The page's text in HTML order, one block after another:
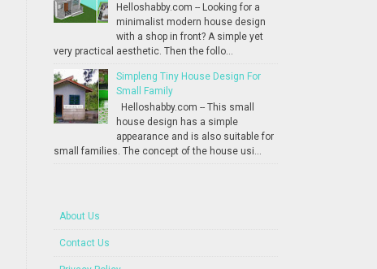
Helloshabby.com -- Looking for a
minimalist modern house design
with a shop in front? A simple yet
very practical aesthetic. Then the follo...
Simpleng Tiny House Design For
Small Family
Helloshabby.com -- This small
house design has a simple
appearance and is also suitable for
small families. The concept of the house usi...
About Us
Contact Us